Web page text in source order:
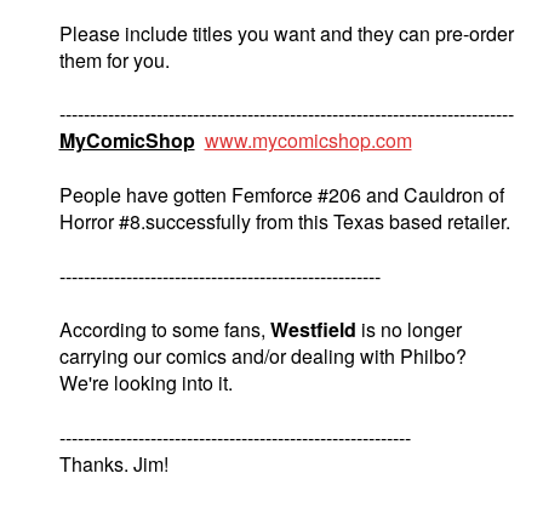
Please include titles you want and they can pre-order
them for you.
---------------------------------------------------------------------------
MyComicShop www.mycomicshop.com
People have gotten Femforce #206 and Cauldron of
Horror #8.successfully from this Texas based retailer.
-----------------------------------------------------
According to some fans, Westfield is no longer
carrying our comics and/or dealing with Philbo?
We're looking into it.
----------------------------------------------------------
Thanks. Jim!